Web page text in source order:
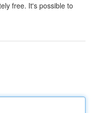
free. It's possible to